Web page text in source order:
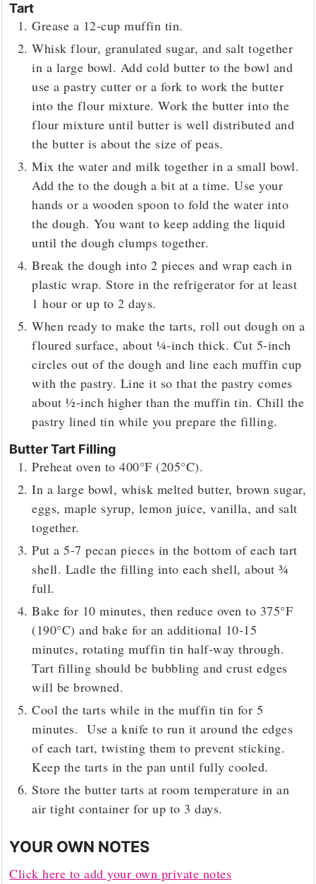
Tart
Grease a 12-cup muffin tin.
Whisk flour, granulated sugar, and salt together
in a large bowl. Add cold butter to the bowl and
use a pastry cutter or a fork to work the butter
into the flour mixture. Work the butter into the
flour mixture until butter is well distributed and
the butter is about the size of peas.
Mix the water and milk together in a small bowl.
Add the to the dough a bit at a time. Use your
hands or a wooden spoon to fold the water into
the dough. You want to keep adding the liquid
until the dough clumps together.
Break the dough into 2 pieces and wrap each in
plastic wrap. Store in the refrigerator for at least
1 hour or up to 2 days.
When ready to make the tarts, roll out dough on a
floured surface, about ¼-inch thick. Cut 5-inch
circles out of the dough and line each muffin cup
with the pastry. Line it so that the pastry comes
about ½-inch higher than the muffin tin. Chill the
pastry lined tin while you prepare the filling.
Butter Tart Filling
Preheat oven to 400°F (205°C).
In a large bowl, whisk melted butter, brown sugar,
eggs, maple syrup, lemon juice, vanilla, and salt
together.
Put a 5-7 pecan pieces in the bottom of each tart
shell. Ladle the filling into each shell, about ¾
full.
Bake for 10 minutes, then reduce oven to 375°F
(190°C) and bake for an additional 10-15
minutes, rotating muffin tin half-way through.
Tart filling should be bubbling and crust edges
will be browned.
Cool the tarts while in the muffin tin for 5
minutes. Use a knife to run it around the edges
of each tart, twisting them to prevent sticking.
Keep the tarts in the pan until fully cooled.
Store the butter tarts at room temperature in an
air tight container for up to 3 days.
YOUR OWN NOTES
Click here to add your own private notes